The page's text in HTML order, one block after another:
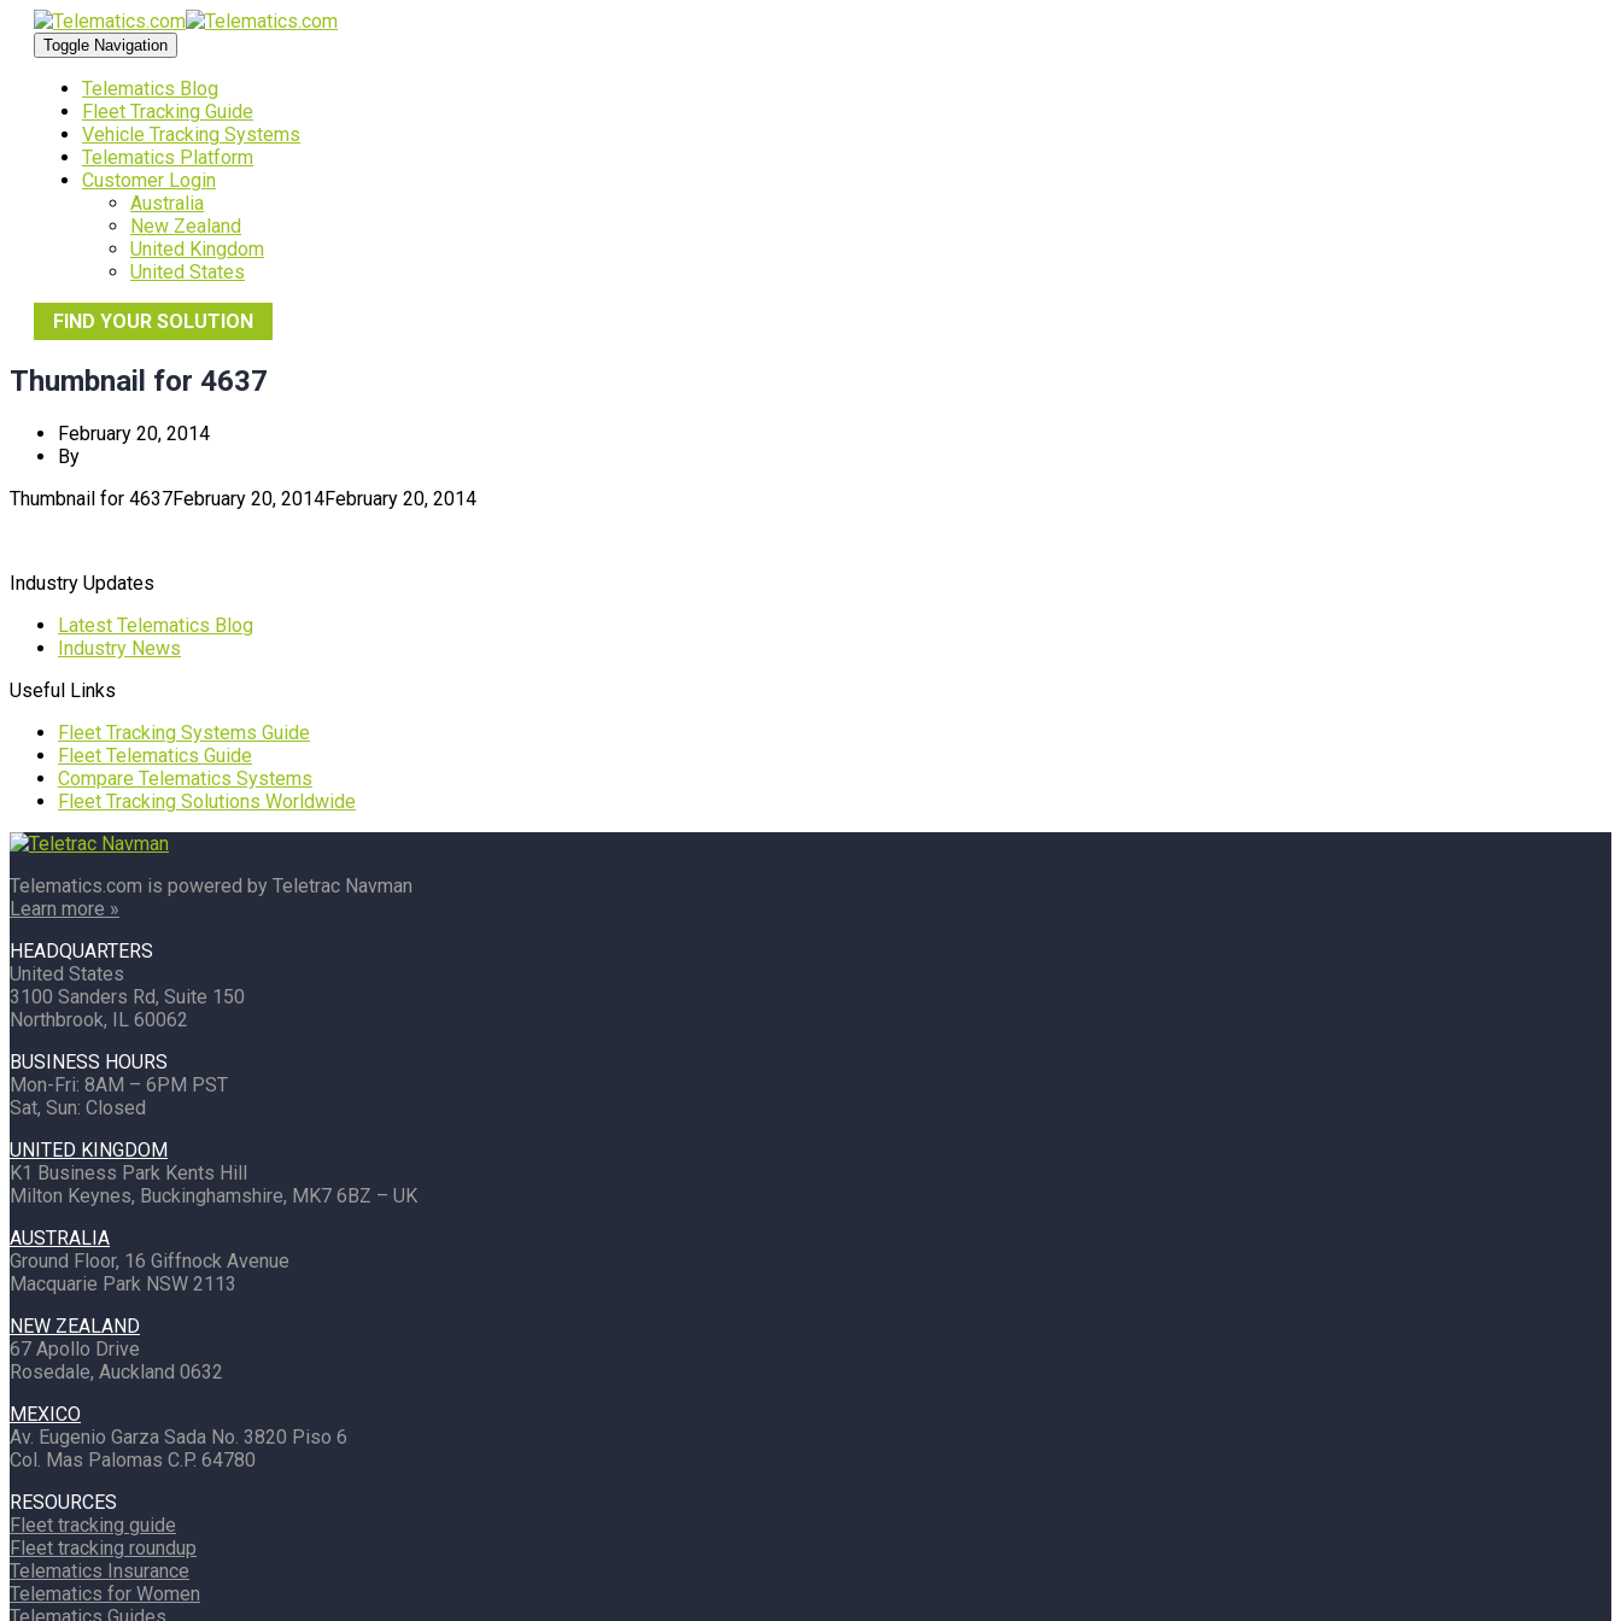
Toggle Navigation
Telematics Blog
Fleet Tracking Guide
Vehicle Tracking Systems
Telematics Platform
Customer Login
Australia
New Zealand
United Kingdom
United States
FIND YOUR SOLUTION
Thumbnail for 4637
February 20, 2014
By
Thumbnail for 4637February 20, 2014February 20, 2014
Industry Updates
Latest Telematics Blog
Industry News
Useful Links
Fleet Tracking Systems Guide
Fleet Telematics Guide
Compare Telematics Systems
Fleet Tracking Solutions Worldwide
Telematics.com is powered by Teletrac Navman
Learn more »
HEADQUARTERS
United States
3100 Sanders Rd, Suite 150
Northbrook, IL 60062
BUSINESS HOURS
Mon-Fri: 8AM – 6PM PST
Sat, Sun: Closed
UNITED KINGDOM
K1 Business Park Kents Hill
Milton Keynes, Buckinghamshire, MK7 6BZ – UK
AUSTRALIA
Ground Floor, 16 Giffnock Avenue
Macquarie Park NSW 2113
NEW ZEALAND
67 Apollo Drive
Rosedale, Auckland 0632
MEXICO
Av. Eugenio Garza Sada No. 3820 Piso 6
Col. Mas Palomas C.P. 64780
RESOURCES
Fleet tracking guide
Fleet tracking roundup
Telematics Insurance
Telematics for Women